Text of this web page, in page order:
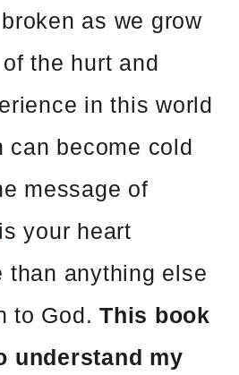
as we grow
the hurt and
in this world
can become cold
message of
is your heart
than anything else
to God.This book
understand my